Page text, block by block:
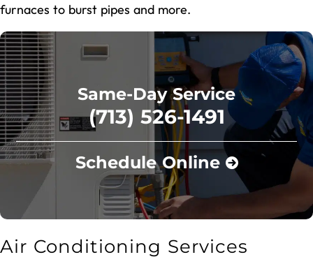
furnaces to burst pipes and more.
Same-Day Service
(713) 526-1491
Schedule Online
Air Conditioning Services